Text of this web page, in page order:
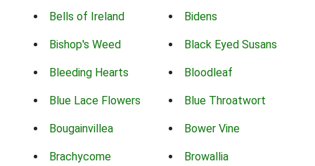
Bells of Ireland Bidens
Bishop's Weed Black Eyed Susans
Bleeding Hearts Bloodleaf
Blue Lace Flowers Blue Throatwort
Bougainvillea Bower Vine
Brachycome Browallia